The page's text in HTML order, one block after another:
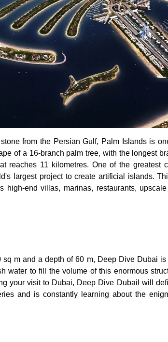
from the Persian Gulf, Palm Islands is
of a 16-branch palm tree, with the longest
reaches 11 kilometres. One of the greatest
largest project to create artificial islands.
high-end villas, marinas, restaurants,
m and a depth of 60 m, Deep Dive Dubai
water to fill the volume of this enormous
your visit to Dubai, Deep Dive Dubail will
and is constantly learning about the